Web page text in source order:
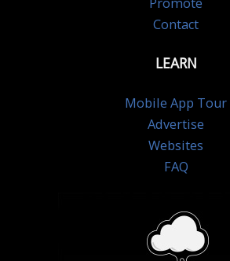
Contact
LEARN
Mobile App Tour
Advertise
Websites
FAQ